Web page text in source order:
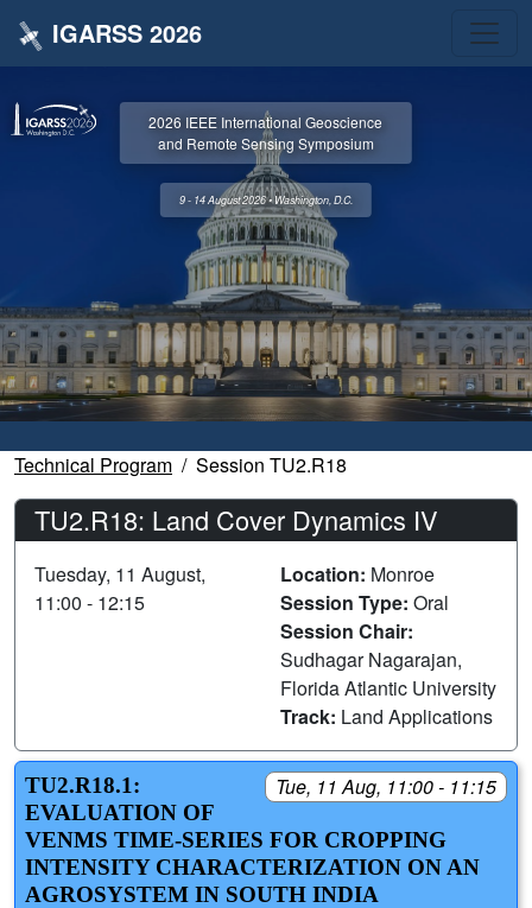
IGARSS 2026
2026 IEEE International Geoscience
and Remote Sensing Symposium
9 - 14 August 2026 • Washington, D.C.
Technical Program Session TU2.R18
TU2.R18: Land Cover Dynamics IV
Tuesday, 11 August,
11:00 - 12:15
Location: Monroe
Session Type: Oral
Session Chair:
Sudhagar Nagarajan,
Florida Atlantic University
Track: Land Applications
Tue, 11 Aug, 11:00 - 11:15
TU2.R18.1:
EVALUATION OF
VENΜS TIME-SERIES FOR CROPPING
INTENSITY CHARACTERIZATION ON AN
AGROSYSTEM IN SOUTH INDIA